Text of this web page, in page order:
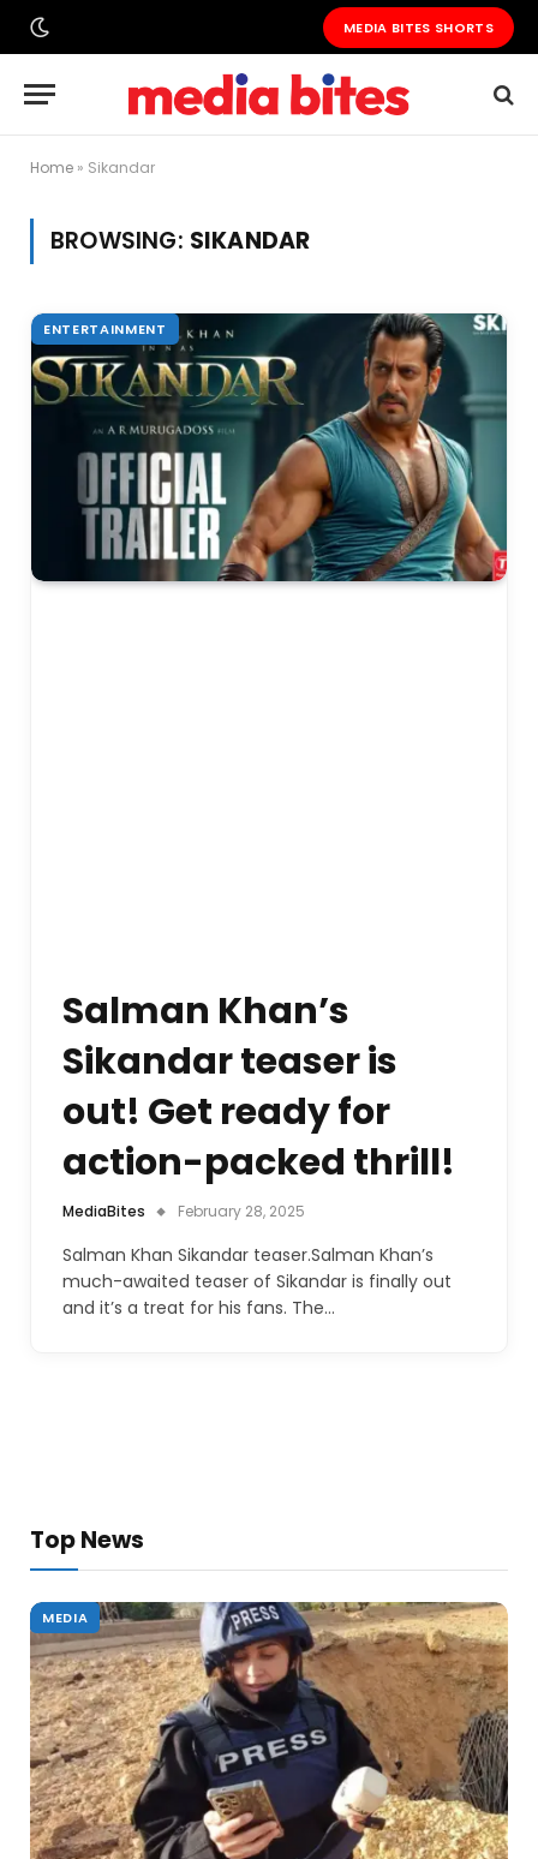
MEDIA BITES SHORTS
Home » Sikandar
BROWSING: SIKANDAR
ENTERTAINMENT
Salman Khan’s
Sikandar teaser is
out! Get ready for
action-packed thrill!
MediaBites February 28, 2025
Salman Khan Sikandar teaser.Salman Khan’s
much-awaited teaser of Sikandar is finally out
and it’s a treat for his fans. The…
Top News
MEDIA